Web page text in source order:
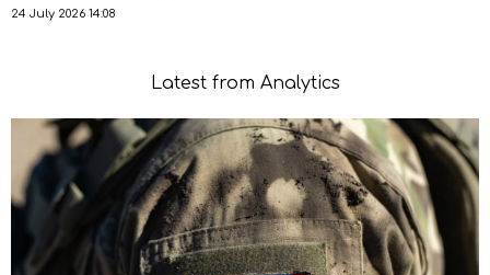
24 July 2026 14:08
Latest from Analytics